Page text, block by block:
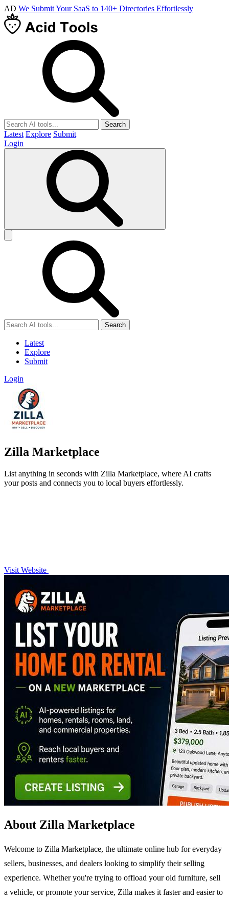
AD We Submit Your SaaS to 140+ Directories Effortlessly
Search
Latest Explore Submit
Login
Search
Latest
Explore
Submit
Login
Zilla Marketplace
List anything in seconds with Zilla Marketplace, where AI crafts
your posts and connects you to local buyers effortlessly.
Visit Website
About Zilla Marketplace
Welcome to Zilla Marketplace, the ultimate online hub for everyday
sellers, businesses, and dealers looking to simplify their selling
experience. Whether you're trying to offload your old furniture, sell
a vehicle, or promote your service, Zilla makes it faster and easier to